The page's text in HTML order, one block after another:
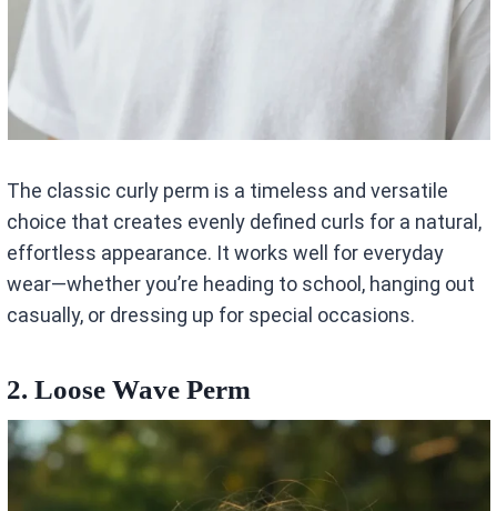
The classic curly perm is a timeless and versatile
choice that creates evenly defined curls for a natural,
effortless appearance. It works well for everyday
wear—whether you’re heading to school, hanging out
casually, or dressing up for special occasions.
2. Loose Wave Perm